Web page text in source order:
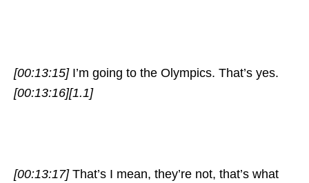
[00:13:15] I’m going to the Olympics. That’s yes.
[00:13:16][1.1]
[00:13:17] That’s I mean, they’re not, that’s what